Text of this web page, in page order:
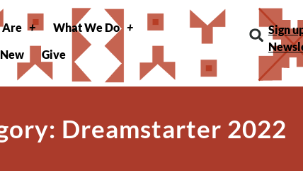
Are
What We Do
Give
Sign
Dreamstarter 2022